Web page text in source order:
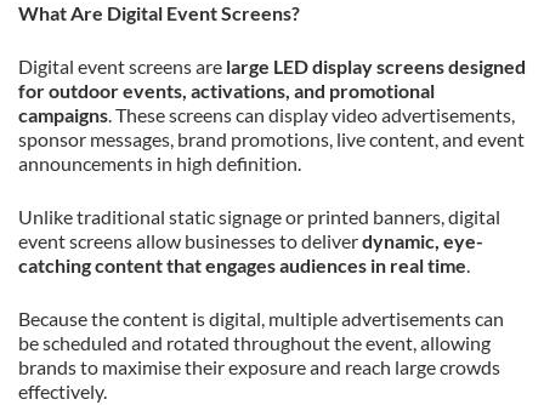
What Are Digital Event Screens?
Digital event screens are large LED display screens designed
for outdoor events, activations, and promotional
campaigns. These screens can display video advertisements,
sponsor messages, brand promotions, live content, and event
announcements in high definition.
Unlike traditional static signage or printed banners, digital
event screens allow businesses to deliverdynamic, eye-
catching content that engages audiences in real time.
Because the content is digital, multiple advertisements can
be scheduled and rotated throughout the event, allowing
brands to maximise their exposure and reach large crowds
effectively.